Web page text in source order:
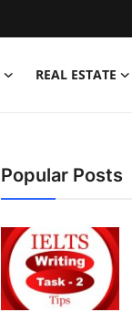
REAL ESTATE
Popular Posts